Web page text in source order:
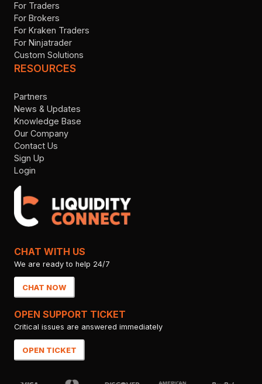
For Traders
For Brokers
For Kraken Traders
For Ninjatrader
Custom Solutions
RESOURCES
Partners
News & Updates
Knowledge Base
Our Company
Contact Us
Sign Up
Login
CHAT WITH US
We are ready to help 24/7
CHAT NOW
OPEN SUPPORT TICKET
Critical issues are answered immediately
OPEN TICKET